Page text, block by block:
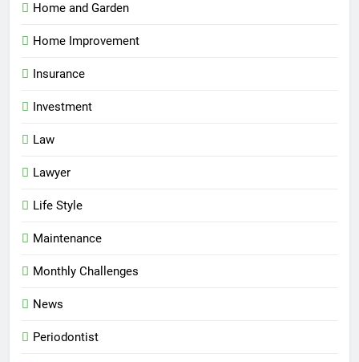
Home and Garden
Home Improvement
Insurance
Investment
Law
Lawyer
Life Style
Maintenance
Monthly Challenges
News
Periodontist